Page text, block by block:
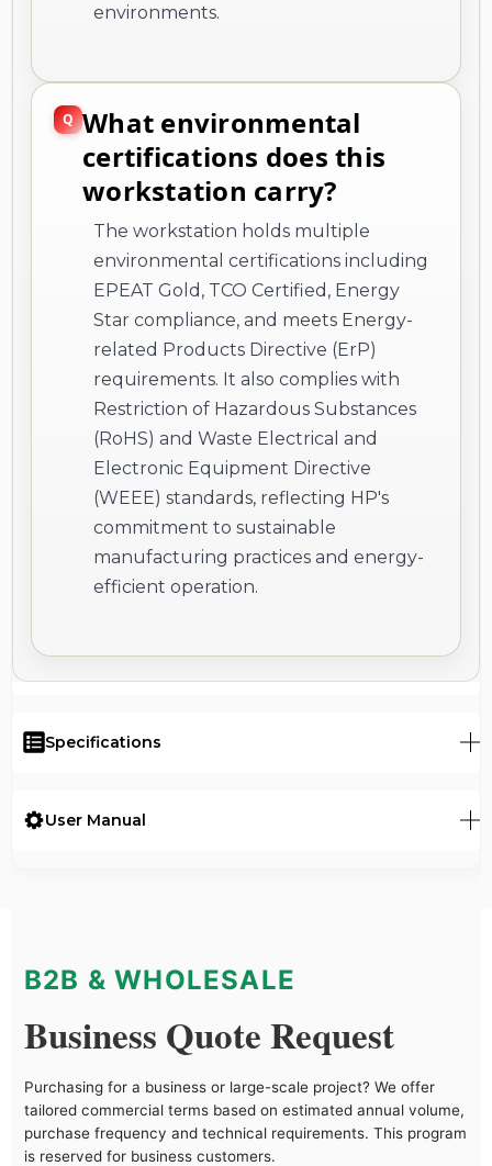
environments.
What environmental
certifications does this
workstation carry?
The workstation holds multiple
environmental certifications including
EPEAT Gold, TCO Certified, Energy
Star compliance, and meets Energy-
related Products Directive (ErP)
requirements. It also complies with
Restriction of Hazardous Substances
(RoHS) and Waste Electrical and
Electronic Equipment Directive
(WEEE) standards, reflecting HP's
commitment to sustainable
manufacturing practices and energy-
efficient operation.
Specifications
User Manual
B2B & WHOLESALE
Business Quote Request
Purchasing for a business or large-scale project? We offer
tailored commercial terms based on estimated annual volume,
purchase frequency and technical requirements. This program
is reserved for business customers.